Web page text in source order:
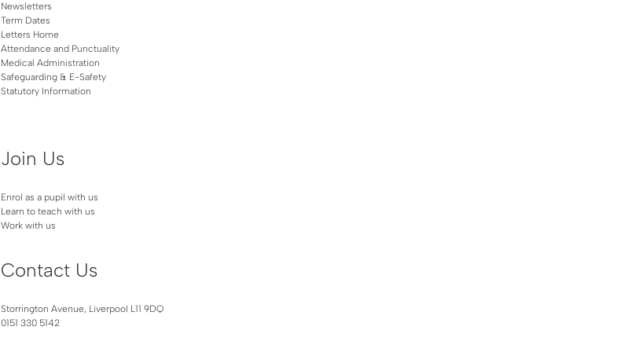
Newsletters
Term Dates
Letters Home
Attendance and Punctuality
Medical Administration
Safeguarding & E-Safety
Statutory Information
Join Us
Enrol as a pupil with us
Learn to teach with us
Work with us
Contact Us
Storrington Avenue, Liverpool L11 9DQ
0151 330 5142